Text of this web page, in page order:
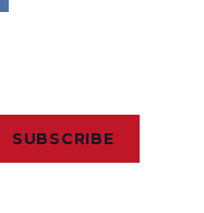
SUBSCRIBE